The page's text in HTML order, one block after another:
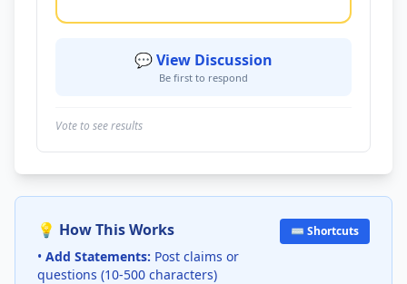
💬 View Discussion
Be first to respond
Vote to see results
💡 How This Works
• Add Statements: Post claims or
questions (10-500 characters)
⌨️ Shortcuts